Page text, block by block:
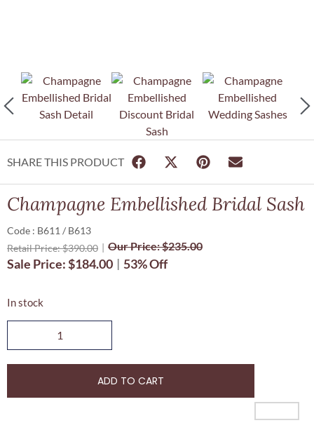
SHARE THIS PRODUCT
Champagne Embellished Bridal Sash
Code : B611 / B613
Retail Price:$390.00 Our Price:$235.00
Sale Price:$184.00 53% Off
In stock
ADD TO CART